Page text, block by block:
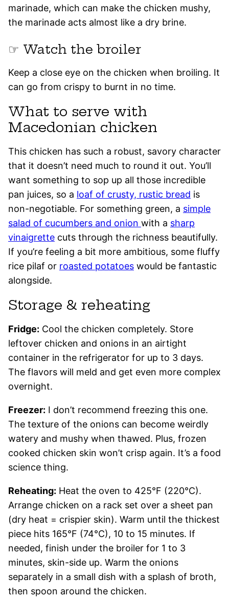
marinade, which can make the chicken mushy,
the marinade acts almost like a dry brine.
☞ Watch the broiler
Keep a close eye on the chicken when broiling. It
can go from crispy to burnt in no time.
What to serve with
Macedonian chicken
This chicken has such a robust, savory character
that it doesn’t need much to round it out. You’ll
want something to sop up all those incredible
pan juices, so a loaf of crusty, rustic bread is
non-negotiable. For something green, a simple
salad of cucumbers and onion with a sharp
vinaigrette cuts through the richness beautifully.
If you’re feeling a bit more ambitious, some fluffy
rice pilaf or roasted potatoes would be fantastic
alongside.
Storage & reheating
Fridge: Cool the chicken completely. Store
leftover chicken and onions in an airtight
container in the refrigerator for up to 3 days.
The flavors will meld and get even more complex
overnight.
Freezer: I don’t recommend freezing this one.
The texture of the onions can become weirdly
watery and mushy when thawed. Plus, frozen
cooked chicken skin won’t crisp again. It’s a food
science thing.
Reheating: Heat the oven to 425°F (220°C).
Arrange chicken on a rack set over a sheet pan
(dry heat = crispier skin). Warm until the thickest
piece hits 165°F (74°C), 10 to 15 minutes. If
needed, finish under the broiler for 1 to 3
minutes, skin-side up. Warm the onions
separately in a small dish with a splash of broth,
then spoon around the chicken.